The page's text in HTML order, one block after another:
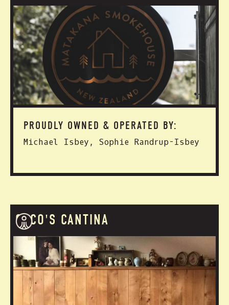
PROUDLY OWNED & OPERATED BY:
Michael Isbey, Sophie Randrup-Isbey
COCO'S CANTINA